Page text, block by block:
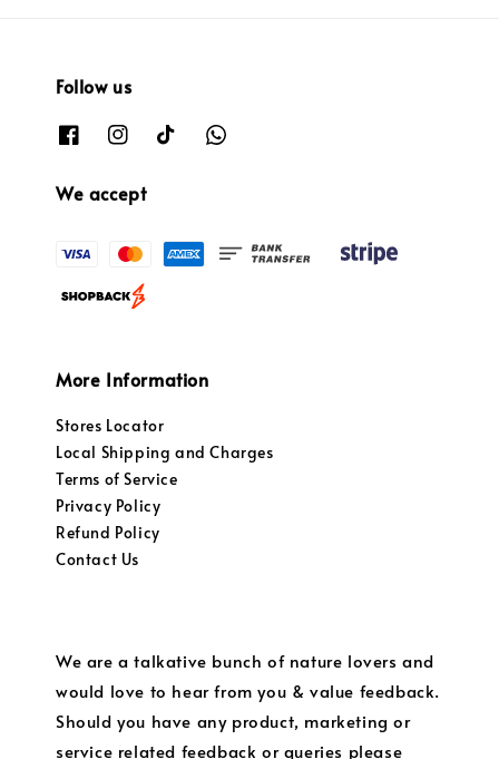
Follow us
We accept
More Information
Stores Locator
Local Shipping and Charges
Terms of Service
Privacy Policy
Refund Policy
Contact Us
We are a talkative bunch of nature lovers and
would love to hear from you & value feedback.
Should you have any product, marketing or
service related feedback or queries please